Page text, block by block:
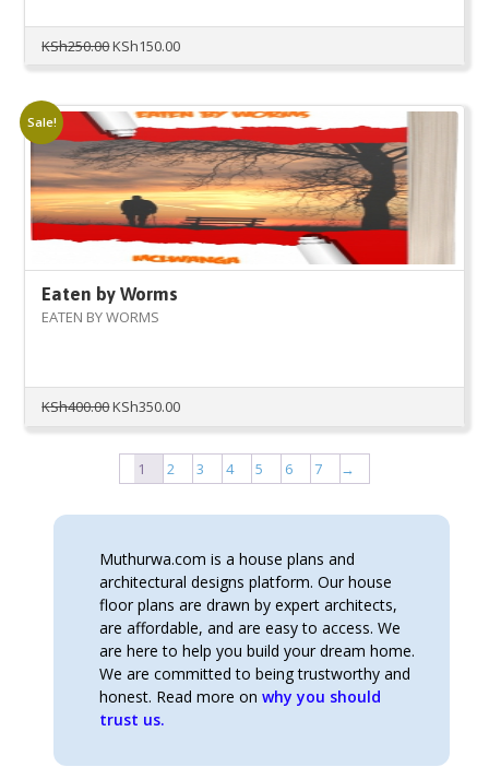
KSh250.00Original
KSh250.00.
KSh150.00Current
KSh150.00.
Sale!
Eaten by Worms
EATEN BY WORMS
KSh400.00Original
KSh400.00.
KSh350.00Current
KSh350.00.
1 2 3 4 5 6 7 →
Muthurwa.com is a house plans and
architectural designs platform. Our house
floor plans are drawn by expert architects,
are affordable, and are easy to access. We
are here to help you build your dream home.
We are committed to being trustworthy and
honest. Read more onwhy you should
trust us.